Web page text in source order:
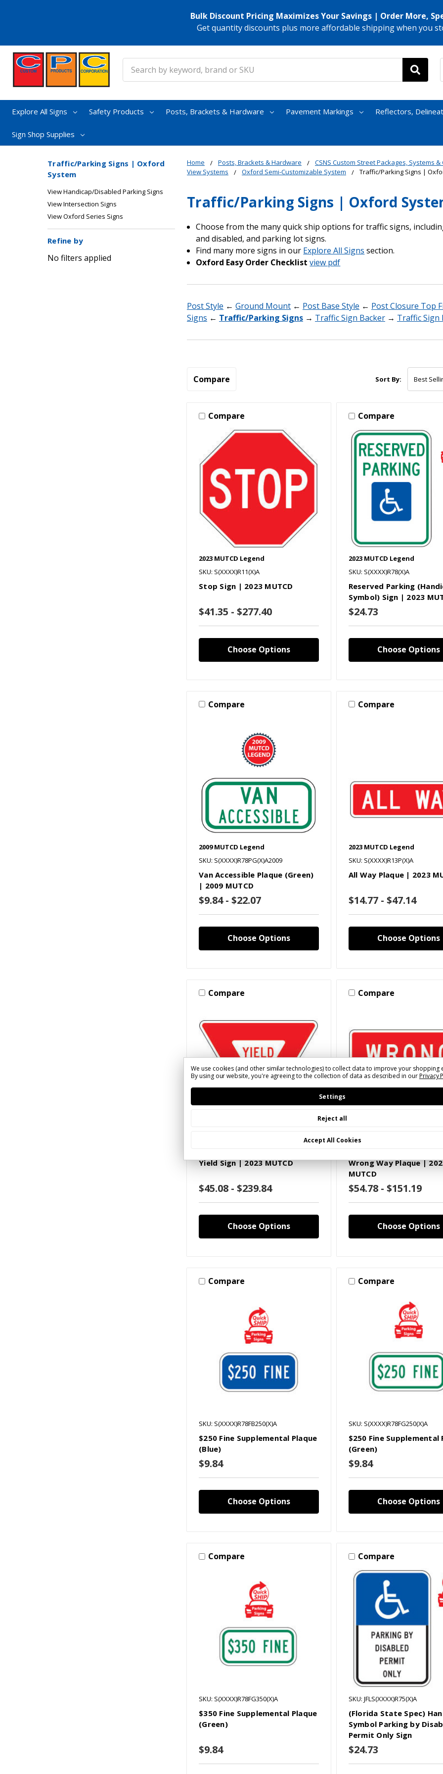
Bulk Discount Pricing Maximizes Your Savings | Order More,
Get quantity discounts plus more affordable shipping when you
Explore All Signs Safety Products Posts, Brackets & Hardware Pavement Markings Reflectors,
Sign Shop Supplies
Home Posts, Brackets & Hardware
CSNS Custom Street Packages, Systems
View Systems
Oxford Semi-Customizable System Traffic/Parking Signs |
Traffic/Parking Signs | Oxford
Choose from the many quick ship options for traffic signs,
and disabled, and parking lot signs.
Find many more signs in our Explore All Signs section.
Oxford Easy Order Checklistview pdf
Post Style ← Ground Mount ← Post Base Style ← Post Closure Top
Signs ← Traffic/Parking Signs → Traffic Sign Backer → Traffic Sign
Traffic/Parking Signs | Oxford
System
View Handicap/Disabled Parking Signs
View Intersection Signs
View Oxford Series Signs
Refine by
No filters applied
Compare Sort By:
Compare
2023 MUTCD Legend
SKU: S(XXXX)R11(X)A
Stop Sign | 2023 MUTCD
$41.35 - $277.40
Choose Options
Compare
2023 MUTCD Legend
SKU: S(XXXX)R78(X)A
Reserved Parking
Symbol) Sign | 2023
$24.73
Choose Options
Compare
2009 MUTCD Legend
SKU: S(XXXX)R78PG(X)A2009
Van Accessible Plaque (Green)
| 2009 MUTCD
$9.84 - $22.07
Choose Options
Compare
2023 MUTCD Legend
SKU: S(XXXX)R13P(X)A
All Way Plaque | 2023
$14.77 - $47.14
Choose Options
Compare
Yield Sign | 2023 MUTCD
$45.08 - $239.84
Choose Options
Compare
Wrong Way Plaque |
MUTCD
$54.78 - $151.19
Choose Options
Compare
SKU: S(XXXX)R78FB250(X)A
$250 Fine Supplemental Plaque
(Blue)
$9.84
Choose Options
Compare
SKU: S(XXXX)R78FG250(X)A
$250 Fine Supplemental
(Green)
$9.84
Choose Options
Compare
SKU: S(XXXX)R78FG350(X)A
$350 Fine Supplemental Plaque
(Green)
$9.84
Compare
SKU: JFLS(XXXX)R75(X)A
(Florida State Spec)
Symbol Parking by
Permit Only Sign
$24.73
We use cookies (and other similar technologies) to collect data to improve your shopping
By using our website, you're agreeing to the collection of data as described in ourPrivacy
Settings
Reject all
Accept All Cookies